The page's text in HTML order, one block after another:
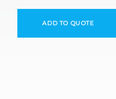
ADD TO QUOTE